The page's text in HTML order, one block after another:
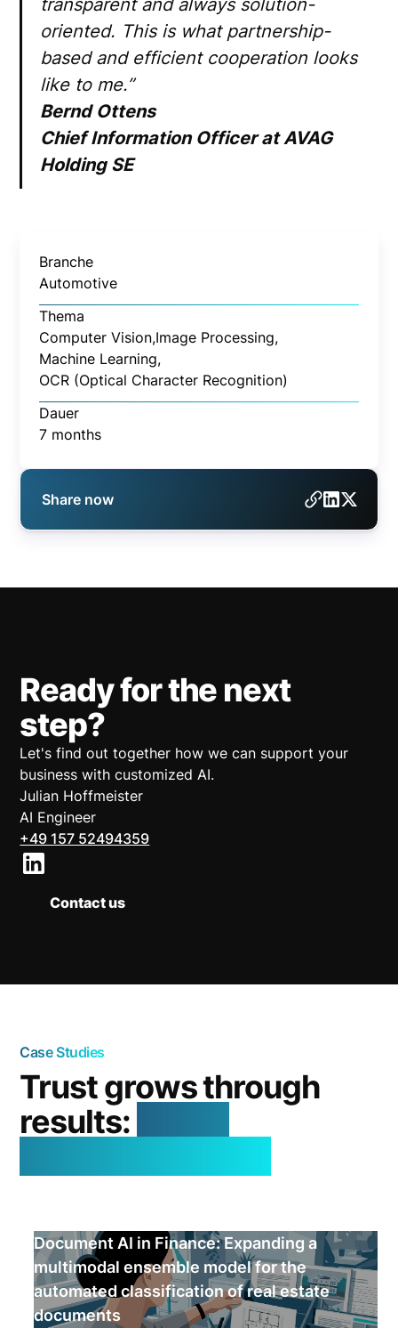
transparent and always solution-
oriented. This is what partnership-
based and efficient cooperation looks
like to me.”
Bernd Ottens
Chief Information Officer at AVAG
Holding SE
Branche
Automotive
Thema
Computer Vision,Image Processing,
Machine Learning,
OCR (Optical Character Recognition)
Dauer
7 months
Share now
Ready for the next
step?
Let's find out together how we can support your
business with customized AI.
Julian Hoffmeister
AI Engineer
+49 157 52494359
Contact us
Case Studies
Trust grows through
results:
Document AI in Finance: Expanding a
multimodal ensemble model for the
automated classification of real estate
documents